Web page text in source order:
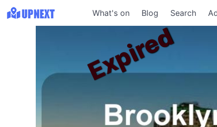
What's on Blog Search
Expired